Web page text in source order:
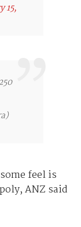
15,
feel is
ANZ said